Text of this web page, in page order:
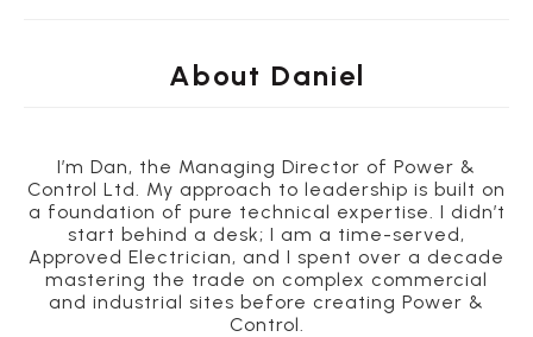
About Daniel
I’m Dan, the Managing Director of Power &
Control Ltd. My approach to leadership is built on
a foundation of pure technical expertise. I didn’t
start behind a desk; I am a time-served,
Approved Electrician, and I spent over a decade
mastering the trade on complex commercial
and industrial sites before creating Power &
Control.